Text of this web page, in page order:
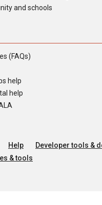
and schools
(FAQs)
help
help
Help
Developer tools &
& tools